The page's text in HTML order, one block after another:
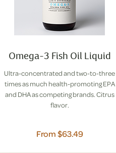
Omega-3 Fish Oil Liquid
Ultra-concentrated and two-to-three
times as much health-promoting EPA
and DHA as competing brands. Citrus
flavor.
From $63.49